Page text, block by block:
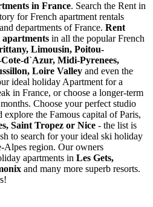
in France. Search the Rent in
for French apartment rentals
departments of France. Rent
apartments in all the popular French
Limousin, Poitou-
d`Azur, Midi-Pyrenees,
Loire Valley and even the
ideal holiday Apartment for a
in France, or choose a longer-term
Choose your perfect studio
explore the Famous capital of Paris,
Saint Tropez or Nice - the list is
to search for your ideal ski holiday
Alpes region. Our owners
apartments in Les Gets,
and many more superb resorts.